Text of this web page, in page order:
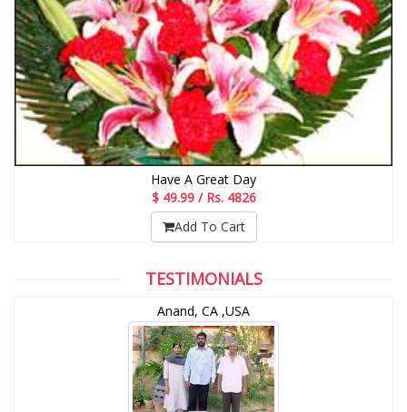
Have A Great Day
$ 49.99 / Rs. 4826
Add To Cart
TESTIMONIALS
Anand, CA ,USA